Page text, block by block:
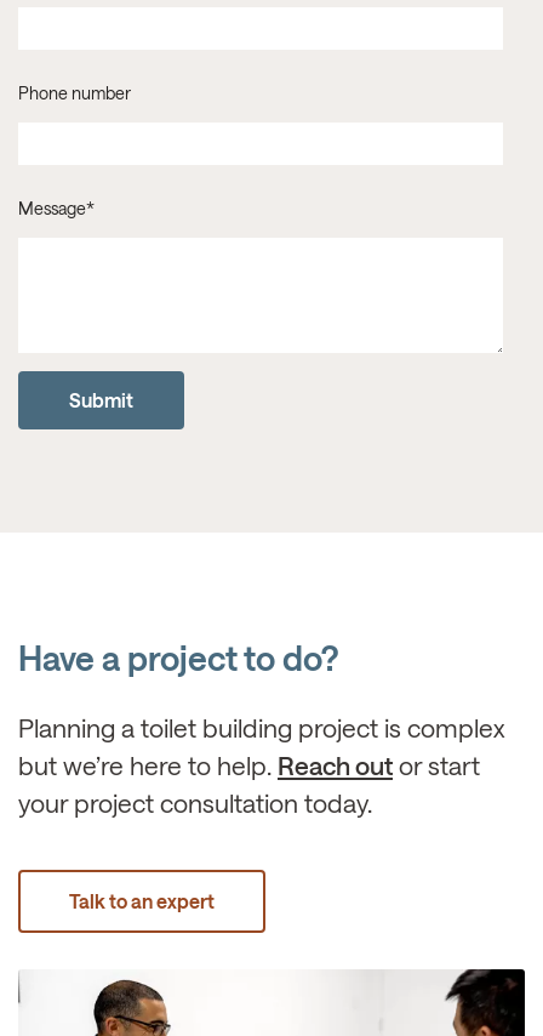
Phone number
Message*
Have a project to do?
Planning a toilet building project is complex
but we’re here to help. Reach out or start
your project consultation today.
Talk to an expert